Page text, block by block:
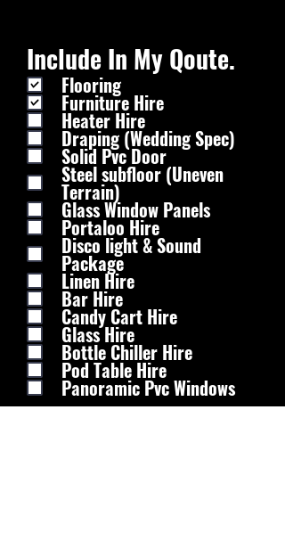
Include In My Qoute.
Flooring
Furniture Hire
Heater Hire
Draping (Wedding Spec)
Solid Pvc Door
Steel subfloor (Uneven
Terrain)
Glass Window Panels
Portaloo Hire
Disco light & Sound
Package
Linen Hire
Bar Hire
Candy Cart Hire
Glass Hire
Bottle Chiller Hire
Pod Table Hire
Panoramic Pvc Windows